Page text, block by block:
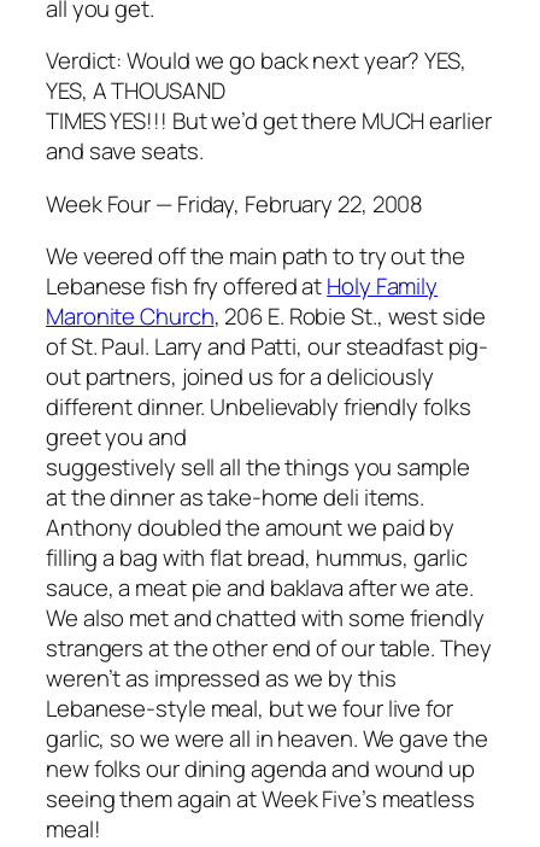
all you get.
Verdict: Would we go back next year? YES,
YES, A THOUSAND
TIMES YES!!! But we’d get there MUCH earlier
and save seats.
Week Four — Friday, February 22, 2008
We veered off the main path to try out the
Lebanese fish fry offered atHoly Family
Maronite Church, 206 E. Robie St., west side
of St. Paul. Larry and Patti, our steadfast pig-
out partners, joined us for a deliciously
different dinner. Unbelievably friendly folks
greet you and
suggestively sell all the things you sample
at the dinner as take-home deli items.
Anthony doubled the amount we paid by
filling a bag with flat bread, hummus, garlic
sauce, a meat pie and baklava after we ate.
We also met and chatted with some friendly
strangers at the other end of our table. They
weren’t as impressed as we by this
Lebanese-style meal, but we four live for
garlic, so we were all in heaven. We gave the
new folks our dining agenda and wound up
seeing them again at Week Five’s meatless
meal!